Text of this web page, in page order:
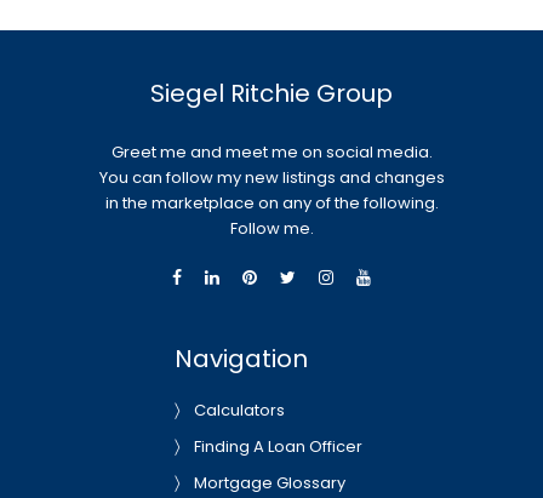
Siegel Ritchie Group
Greet me and meet me on social media.
You can follow my new listings and changes
in the marketplace on any of the following.
Follow me.
Navigation
Calculators
Finding A Loan Officer
Mortgage Glossary